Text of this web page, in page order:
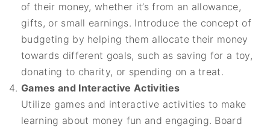
of their money, whether it’s from an allowance,
gifts, or small earnings. Introduce the concept of
budgeting by helping them allocate their money
towards different goals, such as saving for a toy,
donating to charity, or spending on a treat.
Games and Interactive Activities
Utilize games and interactive activities to make
learning about money fun and engaging. Board